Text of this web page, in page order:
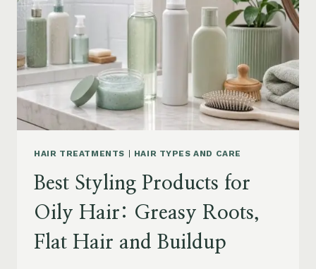
MOISTURE,
DAMAGE
GUIDE
HAIR TREATMENTS | HAIR TYPES AND CARE
Best Styling Products for
Oily Hair: Greasy Roots,
Flat Hair and Buildup